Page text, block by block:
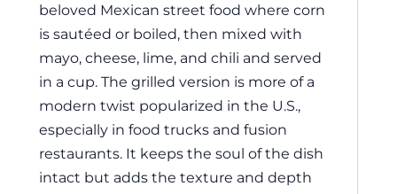
beloved Mexican street food where corn
is sautéed or boiled, then mixed with
mayo, cheese, lime, and chili and served
in a cup. The grilled version is more of a
modern twist popularized in the U.S.,
especially in food trucks and fusion
restaurants. It keeps the soul of the dish
intact but adds the texture and depth